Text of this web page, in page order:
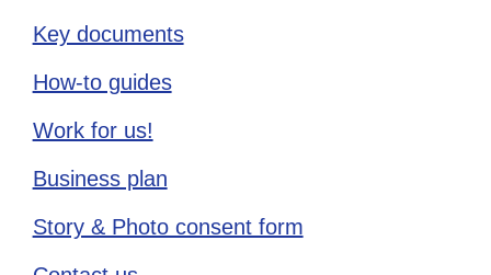
Key documents
How-to guides
Work for us!
Business plan
Story & Photo consent form